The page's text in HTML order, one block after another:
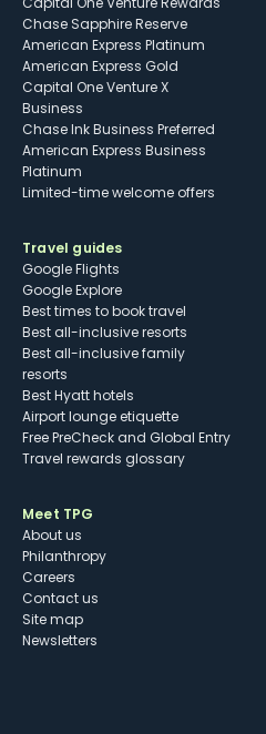
Chase Sapphire Reserve
American Express Platinum
American Express Gold
Capital One Venture X
Business
Chase Ink Business Preferred
American Express Business
Platinum
Limited-time welcome offers
Travel guides
Google Flights
Google Explore
Best times to book travel
Best all-inclusive resorts
Best all-inclusive family
resorts
Best Hyatt hotels
Airport lounge etiquette
Free PreCheck and Global Entry
Travel rewards glossary
Meet TPG
About us
Philanthropy
Careers
Contact us
Site map
Newsletters